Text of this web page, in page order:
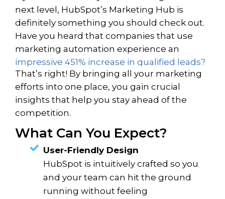
next level, HubSpot’s Marketing Hub is
definitely something you should check out.
Have you heard that companies that use
marketing automation experience an
impressive 451% increase in qualified leads?
That’s right! By bringing all your marketing
efforts into one place, you gain crucial
insights that help you stay ahead of the
competition.
What Can You Expect?
User-Friendly Design
HubSpot is intuitively crafted so you
and your team can hit the ground
running without feeling